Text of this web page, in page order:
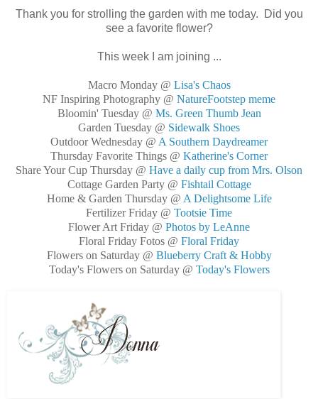
Thank you for strolling the garden with me today. Did you
see a favorite flower?
This week I am joining ...
Macro Monday @ Lisa's Chaos
NF Inspiring Photography @ NatureFootstep meme
Bloomin' Tuesday @ Ms. Green Thumb Jean
Garden Tuesday @ Sidewalk Shoes
Outdoor Wednesday @ A Southern Daydreamer
Thursday Favorite Things @ Katherine's Corner
Share Your Cup Thursday @ Have a daily cup from Mrs. Olson
Cottage Garden Party @ Fishtail Cottage
Home & Garden Thursday @ A Delightsome Life
Fertilizer Friday @ Tootsie Time
Flower Art Friday @ Photos by LeAnne
Floral Friday Fotos @ Floral Friday
Flowers on Saturday @ Blueberry Craft & Hobby
Today's Flowers on Saturday @ Today's Flowers